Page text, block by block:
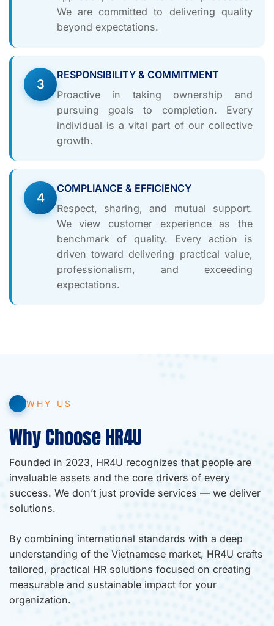
We are committed to delivering quality
beyond expectations.
3
RESPONSIBILITY & COMMITMENT
Proactive in taking ownership and
pursuing goals to completion. Every
individual is a vital part of our collective
growth.
4
COMPLIANCE & EFFICIENCY
Respect, sharing, and mutual support.
We view customer experience as the
benchmark of quality. Every action is
driven toward delivering practical value,
professionalism, and exceeding
expectations.
WHY US
Why Choose HR4U
Founded in 2023, HR4U recognizes that people are
invaluable assets and the core drivers of every
success. We don’t just provide services — we deliver
solutions.
By combining international standards with a deep
understanding of the Vietnamese market, HR4U crafts
tailored, practical HR solutions focused on creating
measurable and sustainable impact for your
organization.